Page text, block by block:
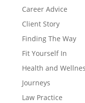
Career Advice
Client Story
Finding The Way
Fit Yourself In
Health and
Journeys
Law Practice